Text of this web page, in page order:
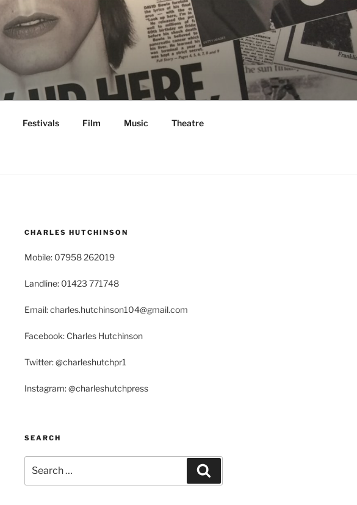
Festivals Film Music Theatre
CHARLES HUTCHINSON
Mobile: 07958 262019
Landline: 01423 771748
Email: charles.hutchinson104@gmail.com
Facebook: Charles Hutchinson
Twitter: @charleshutchpr1
Instagram: @charleshutchpress
SEARCH
for: